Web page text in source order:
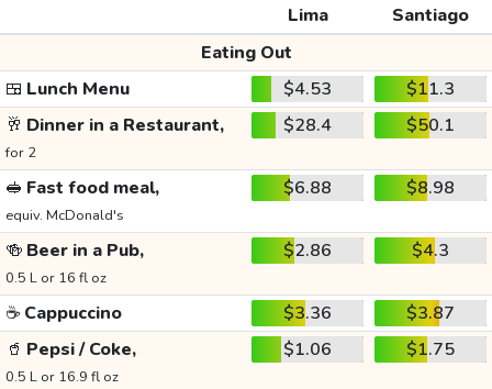
Lima
Santiago
Eating Out
🍱 Lunch Menu $4.53
$11.3
🥂 Dinner in a Restaurant,
for 2
$28.4 $50.1
🥪 Fast food meal,
equiv. McDonald's
$6.88 $8.98
🍻 Beer in a Pub,
0.5 L or 16 fl oz
$2.86 $4.3
☕ Cappuccino $3.36
$3.87
🥤 Pepsi / Coke,
0.5 L or 16.9 fl oz
$1.06 $1.75